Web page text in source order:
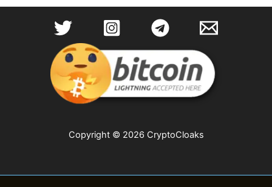
Copyright © 2026 CryptoCloaks